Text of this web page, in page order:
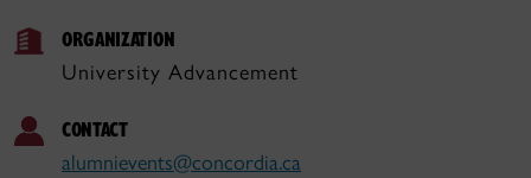
ORGANIZATION
University Advancement
CONTACT
alumnievents@concordia.ca